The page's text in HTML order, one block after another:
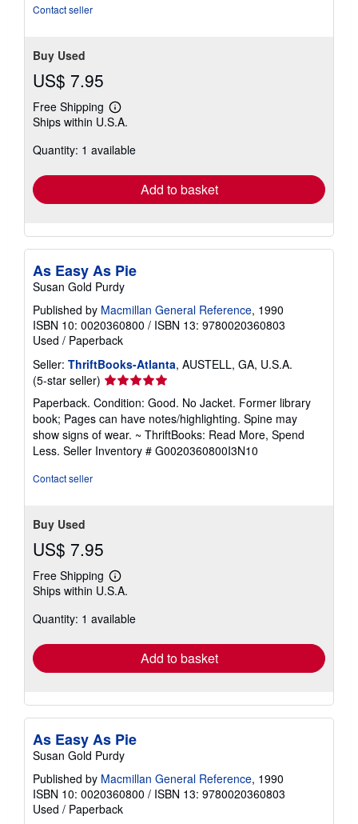
Contact seller
Buy Used
US$ 7.95
Free Shipping
Learn
more
shipping
Ships within U.S.A.
Quantity: 1 available
Add to basket
As Easy As Pie
Susan Gold Purdy
Published by Macmillan General Reference, 1990
ISBN 10: 0020360800 / ISBN 13: 9780020360803
Used / Paperback
Seller: ThriftBooks-Atlanta, AUSTELL, GA, U.S.A.
(5-star seller) Seller
rating
5
out
of
5
Paperback. Condition: Good. No Jacket. Former library
book; Pages can have notes/highlighting. Spine may
show signs of wear. ~ ThriftBooks: Read More, Spend
Less. Seller Inventory # G0020360800I3N10
Contact seller
Buy Used
US$ 7.95
Free Shipping
Learn
more
shipping
Ships within U.S.A.
Quantity: 1 available
Add to basket
As Easy As Pie
Susan Gold Purdy
Published by Macmillan General Reference, 1990
ISBN 10: 0020360800 / ISBN 13: 9780020360803
Used / Paperback